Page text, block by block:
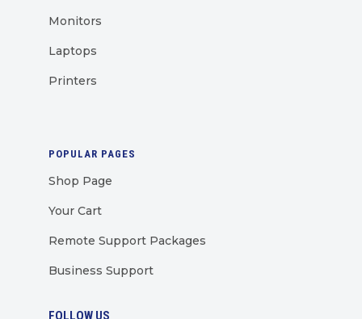
Monitors
Laptops
Printers
POPULAR PAGES
Shop Page
Your Cart
Remote Support Packages
Business Support
FOLLOW US